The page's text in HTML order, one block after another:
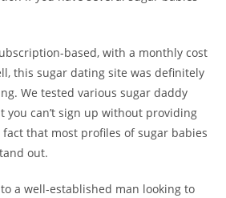
based, with a monthly cost
this sugar dating site was definitely
We tested various sugar daddy
you can’t sign up without providing
fact that most profiles of sugar babies
out.
a well-established man looking to